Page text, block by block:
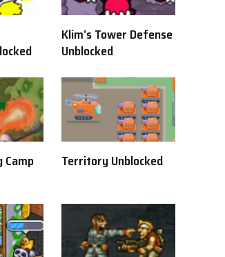
Klim’s Tower Defense
Unblocked
Camp
Territory Unblocked